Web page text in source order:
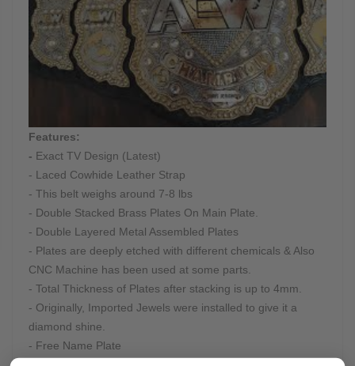
Features:
- Exact TV Design (Latest)
- Laced Cowhide Leather Strap
- This belt weighs around 7-8 lbs
- Double Stacked Brass Plates On Main Plate.
- Double Layered Metal Assembled Plates
- Plates are deeply etched with different chemicals & Also
CNC Machine has been used at some parts.
- Total Thickness of Plates after stacking is up to 4mm.
- Originally, Imported Jewels were installed to give it a
diamond shine.
- Free Name Plate